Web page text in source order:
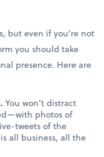
but even if you’re not
you should take
presence. Here are
You won’t distract
photos of
tweets of the
all business, all the